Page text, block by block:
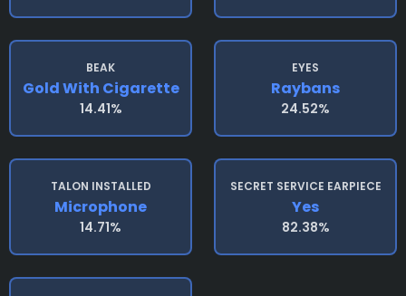
BEAK
Gold With Cigarette
14.41%
EYES
Raybans
24.52%
TALON INSTALLED
Microphone
14.71%
SECRET SERVICE EARPIECE
Yes
82.38%